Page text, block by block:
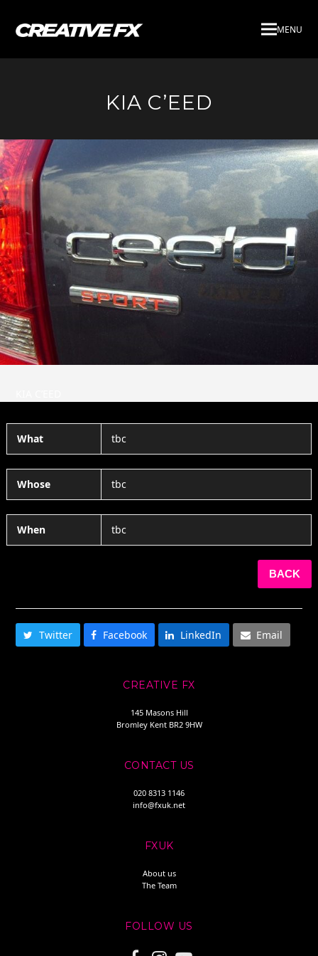
MENU
KIA C’EED
What tbc
Whose tbc
When tbc
BACK
Twitter Facebook LinkedIn Email
CREATIVE FX
145 Masons Hill
Bromley Kent BR2 9HW
CONTACT US
020 8313 1146
info@fxuk.net
FXUK
About us
The Team
FOLLOW US